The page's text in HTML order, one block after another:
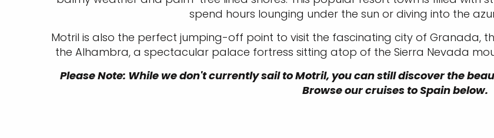
spend hours lounging under the sun or diving into the
Motril is also the perfect jumping-off point to visit the fascinating city of Granada,
the Alhambra, a spectacular palace fortress sitting atop of the Sierra Nevada
Please Note: While we don't currently sail to Motril, you can still discover the
Browse our cruises to Spain below.